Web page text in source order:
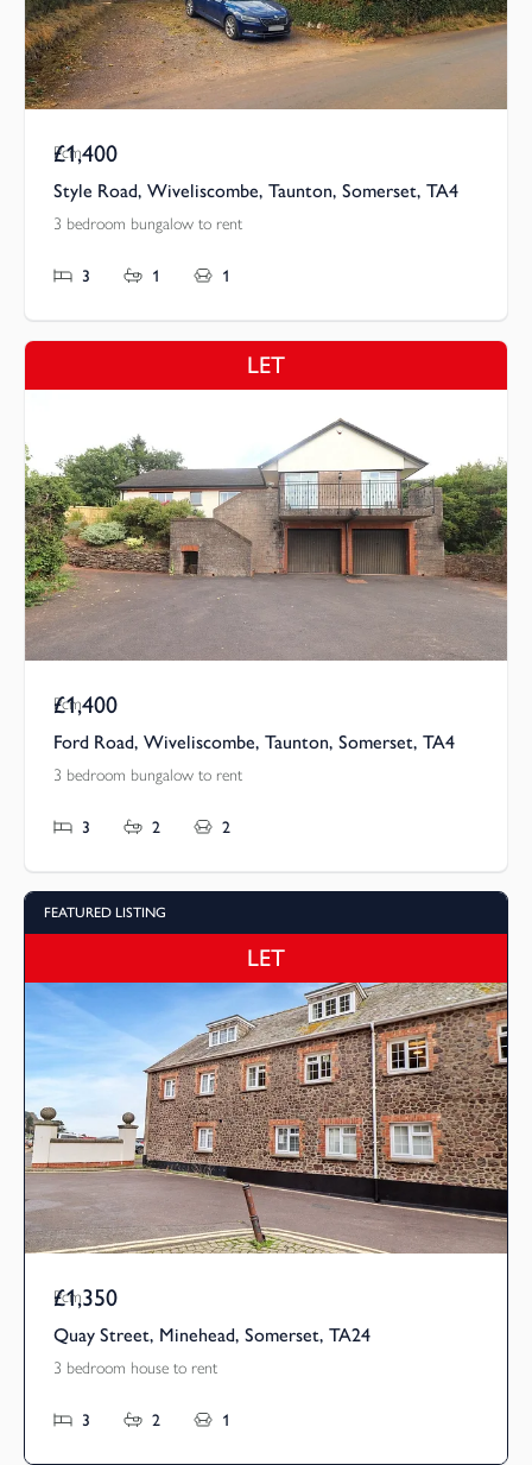
Pcm
£1,400
Style Road, Wiveliscombe, Taunton, Somerset, TA4
3 bedroom bungalow to rent
3 1 1
LET
Pcm
£1,400
Ford Road, Wiveliscombe, Taunton, Somerset, TA4
3 bedroom bungalow to rent
3 2 2
FEATURED LISTING
LET
Pcm
£1,350
Quay Street, Minehead, Somerset, TA24
3 bedroom house to rent
3 2 1